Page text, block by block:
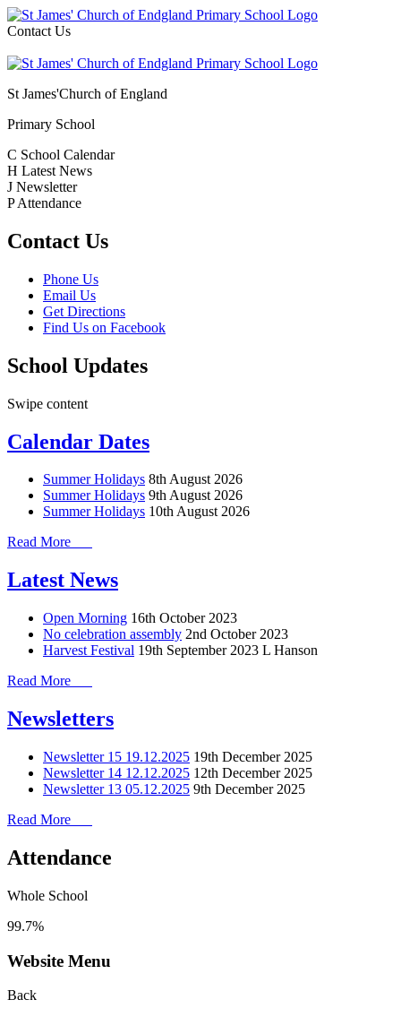
Contact Us
St James'Church of England
Primary School
C School Calendar
H Latest News
J Newsletter
P Attendance
Contact Us
Phone Us
Email Us
Get Directions
Find Us on Facebook
School Updates
Swipe content
Calendar Dates
Summer Holidays 8th August 2026
Summer Holidays 9th August 2026
Summer Holidays 10th August 2026
Read More
Latest News
Open Morning 16th October 2023
No celebration assembly 2nd October 2023
Harvest Festival 19th September 2023 L Hanson
Read More
Newsletters
Newsletter 15 19.12.2025 19th December 2025
Newsletter 14 12.12.2025 12th December 2025
Newsletter 13 05.12.2025 9th December 2025
Read More
Attendance
Whole School
99.7%
Website Menu
Back